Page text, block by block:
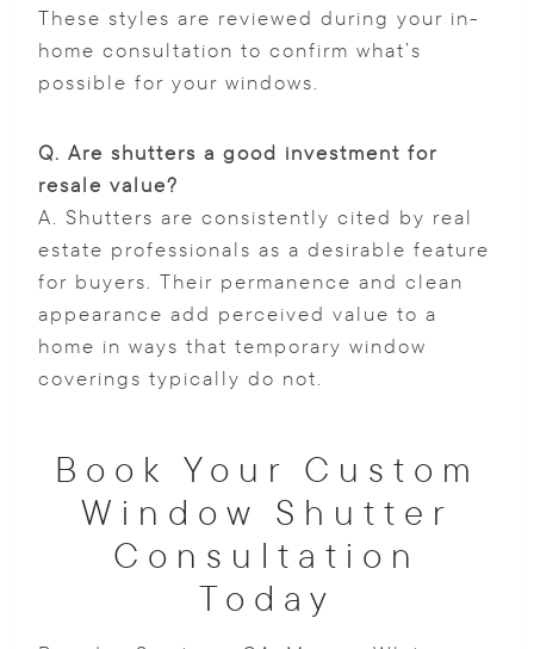
These styles are reviewed during your in-
home consultation to confirm what’s
possible for your windows.
Q. Are shutters a good investment for
resale value?
A. Shutters are consistently cited by real
estate professionals as a desirable feature
for buyers. Their permanence and clean
appearance add perceived value to a
home in ways that temporary window
coverings typically do not.
Book Your Custom
Window Shutter
Consultation
Today